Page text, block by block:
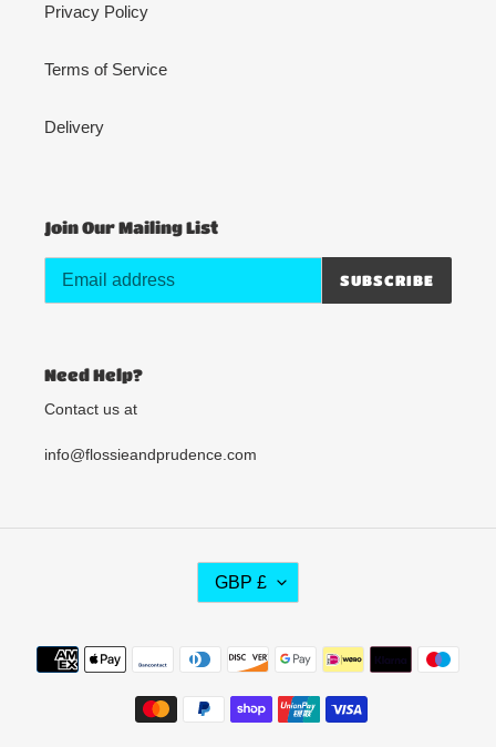
Privacy Policy
Terms of Service
Delivery
Join Our Mailing List
SUBSCRIBE
Need Help?
Contact us at
info@flossieandprudence.com
C
E
C
GBP £
Payment
methods